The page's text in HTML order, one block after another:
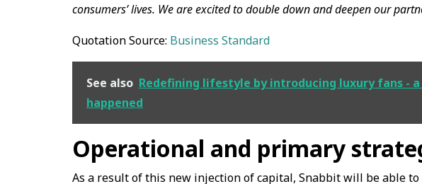
consumers’ lives. We are excited to double down and deepen our
Quotation Source: Business Standard
See also Redefining lifestyle by introducing luxury fans -
happened
Operational and primary
As a result of this new injection of capital, Snabbit will be able